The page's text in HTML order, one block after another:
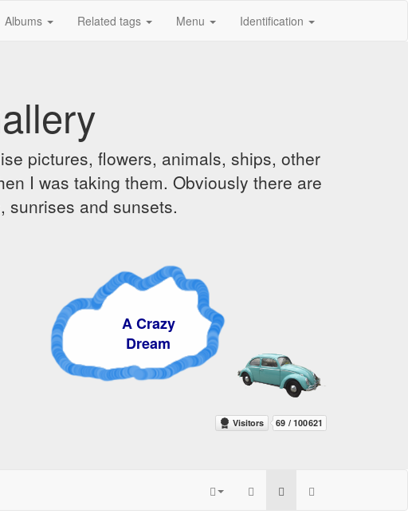
Albums Related tags Menu Identification
pictures, flowers, animals, ships, other
I was taking them. Obviously there are
sunrises and sunsets.
A Crazy
Dream